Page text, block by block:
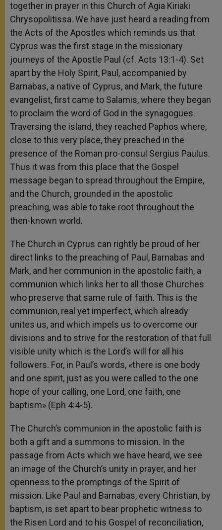
together in prayer in this Church of Agia Kiriaki
Chrysopolitissa. We have just heard a reading from
the Acts of the Apostles which reminds us that
Cyprus was the first stage in the missionary
journeys of the Apostle Paul (cf. Acts 13:1-4). Set
apart by the Holy Spirit, Paul, accompanied by
Barnabas, a native of Cyprus, and Mark, the future
evangelist, first came to Salamis, where they began
to proclaim the word of God in the synagogues.
Traversing the island, they reached Paphos where,
close to this very place, they preached in the
presence of the Roman pro-consul Sergius Paulus.
Thus it was from this place that the Gospel
message began to spread throughout the Empire,
and the Church, grounded in the apostolic
preaching, was able to take root throughout the
then-known world.
The Church in Cyprus can rightly be proud of her
direct links to the preaching of Paul, Barnabas and
Mark, and her communion in the apostolic faith, a
communion which links her to all those Churches
who preserve that same rule of faith. This is the
communion, real yet imperfect, which already
unites us, and which impels us to overcome our
divisions and to strive for the restoration of that full
visible unity which is the Lord’s will for all his
followers. For, in Paul’s words, «there is one body
and one spirit, just as you were called to the one
hope of your calling, one Lord, one faith, one
baptism» (Eph 4:4-5).
The Church’s communion in the apostolic faith is
both a gift and a summons to mission. In the
passage from Acts which we have heard, we see
an image of the Church’s unity in prayer, and her
openness to the promptings of the Spirit of
mission. Like Paul and Barnabas, every Christian, by
baptism, is set apart to bear prophetic witness to
the Risen Lord and to his Gospel of reconciliation,